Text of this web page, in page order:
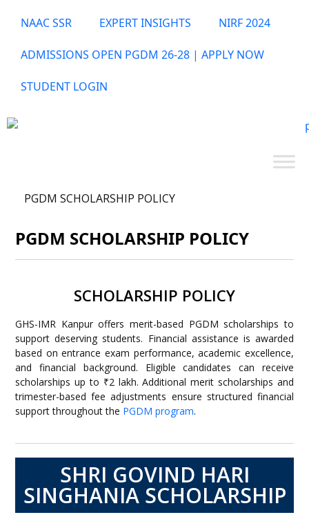
NAAC SSR EXPERT INSIGHTS NIRF 2024
ADMISSIONS OPEN PGDM 26-28 | APPLY NOW
STUDENT LOGIN
PGDM SCHOLARSHIP POLICY
PGDM SCHOLARSHIP POLICY
SCHOLARSHIP POLICY
GHS-IMR Kanpur offers merit-based PGDM scholarships to
support deserving students. Financial assistance is awarded
based on entrance exam performance, academic excellence,
and financial background. Eligible candidates can receive
scholarships up to ₹2 lakh. Additional merit scholarships and
trimester-based fee adjustments ensure structured financial
support throughout the PGDM program.
SHRI GOVIND HARI
SINGHANIA SCHOLARSHIP